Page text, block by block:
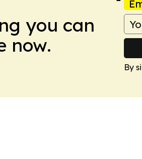
you can
now.
By